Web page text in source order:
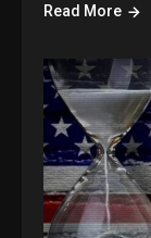
Read More